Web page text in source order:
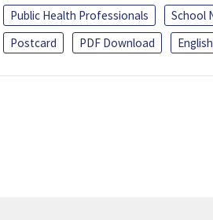
Public Health Professionals
School
Postcard
PDF Download English